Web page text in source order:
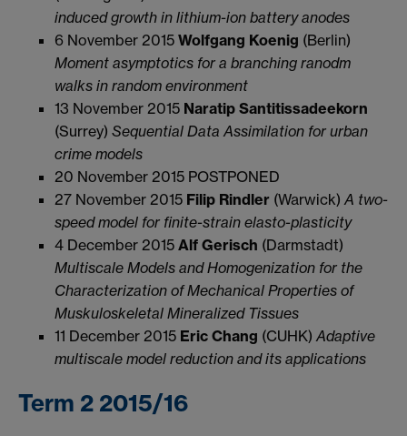
induced growth in lithium-ion battery anodes
6 November 2015 Wolfgang Koenig (Berlin)
Moment asymptotics for a branching ranodm
walks in random environment
13 November 2015 Naratip Santitissadeekorn
(Surrey) Sequential Data Assimilation for urban
crime models
20 November 2015 POSTPONED
27 November 2015 Filip Rindler (Warwick)A two-
speed model for finite-strain elasto-plasticity
4 December 2015 Alf Gerisch (Darmstadt)
Multiscale Models and Homogenization for the
Characterization of Mechanical Properties of
Muskuloskeletal Mineralized Tissues
11 December 2015 Eric Chang (CUHK)Adaptive
multiscale model reduction and its applications
Term 2 2015/16